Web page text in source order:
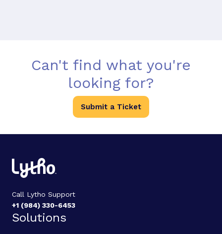
Can't find what you're
looking for?
Submit a Ticket
Call Lytho Support
+1 (984) 330-6453
Solutions